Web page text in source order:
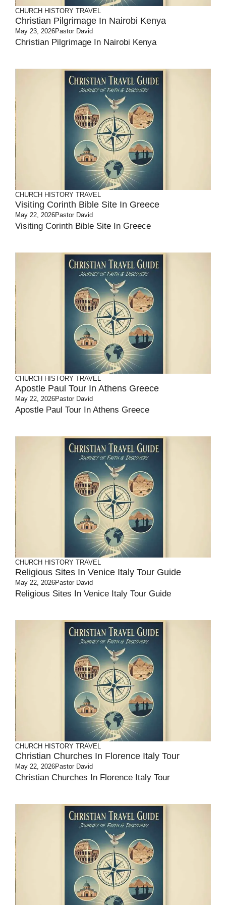
CHURCH HISTORY TRAVEL
Christian Pilgrimage In Nairobi Kenya
May 23, 2026Pastor David
Christian Pilgrimage In Nairobi Kenya
CHURCH HISTORY TRAVEL
Visiting Corinth Bible Site In Greece
May 22, 2026Pastor David
Visiting Corinth Bible Site In Greece
CHURCH HISTORY TRAVEL
Apostle Paul Tour In Athens Greece
May 22, 2026Pastor David
Apostle Paul Tour In Athens Greece
CHURCH HISTORY TRAVEL
Religious Sites In Venice Italy Tour Guide
May 22, 2026Pastor David
Religious Sites In Venice Italy Tour Guide
CHURCH HISTORY TRAVEL
Christian Churches In Florence Italy Tour
May 22, 2026Pastor David
Christian Churches In Florence Italy Tour